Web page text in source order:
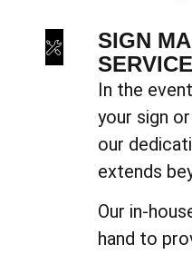
SIGN
In the
your sign
our
extends
Our in-
hand to